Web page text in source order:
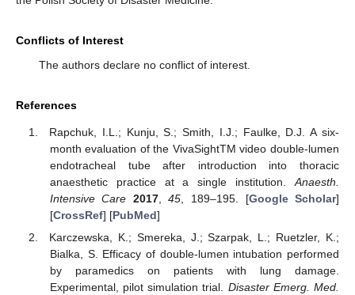
Conflicts of Interest
The authors declare no conflict of interest.
References
Rapchuk, I.L.; Kunju, S.; Smith, I.J.; Faulke, D.J. A six-
month evaluation of the VivaSightTM video double-lumen
endotracheal tube after introduction into thoracic
anaesthetic practice at a single institution.Anaesth.
Intensive Care 2017,45, 189–195. [Google Scholar]
[CrossRef] [PubMed]
Karczewska, K.; Smereka, J.; Szarpak, L.; Ruetzler, K.;
Bialka, S. Efficacy of double-lumen intubation performed
by paramedics on patients with lung damage.
Experimental, pilot simulation trial. Disaster Emerg. Med.